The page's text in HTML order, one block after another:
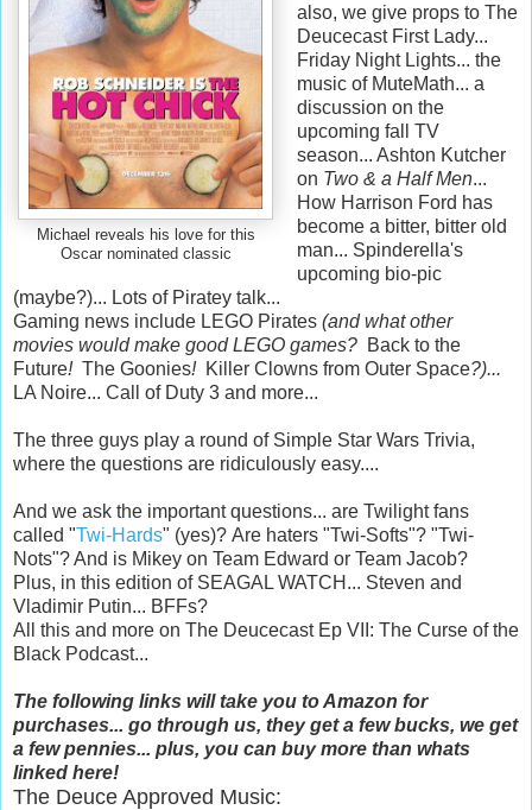
Michael reveals his love for this
Oscar nominated classic
also, we give props to The
Deucecast First Lady...
Friday Night Lights... the
music of MuteMath... a
discussion on the
upcoming fall TV
season... Ashton Kutcher
on Two & a Half Men...
How Harrison Ford has
become a bitter, bitter old
man... Spinderella's
upcoming bio-pic
(maybe?)... Lots of Piratey talk...
Gaming news include LEGO Pirates (and what other
movies would make good LEGO games? Back to the
Future!The Goonies! Killer Clowns from Outer Space?)...
LA Noire... Call of Duty 3 and more...
The three guys play a round of Simple Star Wars Trivia,
where the questions are ridiculously easy....
And we ask the important questions... are Twilight fans
called "Twi-Hards" (yes)? Are haters "Twi-Softs"? "Twi-
Nots"? And is Mikey on Team Edward or Team Jacob?
Plus, in this edition of SEAGAL WATCH... Steven and
Vladimir Putin... BFFs?
All this and more on The Deucecast Ep VII: The Curse of the
Black Podcast...
The following links will take you to Amazon for
purchases... go through us, they get a few bucks, we get
a few pennies... plus, you can buy more than whats
linked here!
The Deuce Approved Music: